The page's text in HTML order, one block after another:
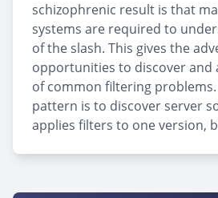
schizophrenic result is that
systems are required to
of the slash. This gives the
opportunities to discover and
of common filtering
pattern is to discover server
applies filters to one version,